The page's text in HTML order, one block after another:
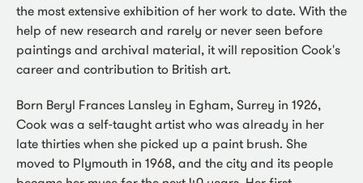
the most extensive exhibition of her work to date. With the
help of new research and rarely or never seen before
paintings and archival material, it will reposition Cook's
career and contribution to British art.
Born Beryl Frances Lansley in Egham, Surrey in 1926,
Cook was a self-taught artist who was already in her
late thirties when she picked up a paint brush. She
moved to Plymouth in 1968, and the city and its people